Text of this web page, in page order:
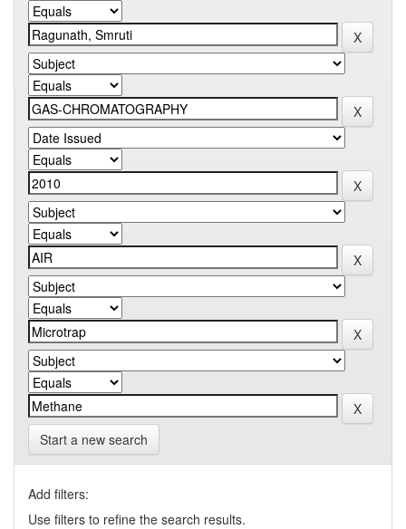
Start a new search
Add filters:
Use filters to refine the search results.